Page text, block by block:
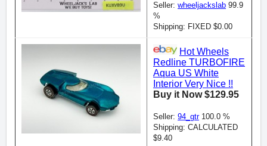
Seller: wheeljackslab 99.9
%
Shipping: FIXED $0.00
Hot Wheels
Redline TURBOFIRE
Aqua US White
Interior Very Nice !!
Buy it Now $129.95
Seller: 94_gtr100.0 %
Shipping: CALCULATED
$9.40